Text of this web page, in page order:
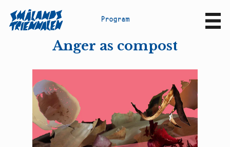
Program
Anger as compost